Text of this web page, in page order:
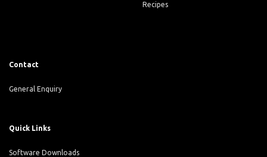
Recipes
Contact
General Enquiry
Quick Links
Software Downloads